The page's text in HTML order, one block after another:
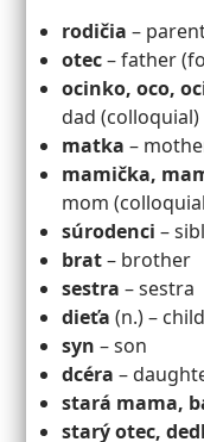
rodičia –
otec– father
ocinko, oco,
dad (colloquial)
matka –
mamička,
mom
súrodenci –
brat– brother
sestra – sestra
dieťa (n.) – child
syn – son
dcéra –
stará mama,
starý otec,